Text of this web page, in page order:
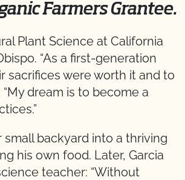
Farmers Grantee.
Plant Science at California
“As a first-generation
sacrifices were worth it and to
dream is to become a
backyard into a thriving
his own food. Later, Garcia
teacher: “Without